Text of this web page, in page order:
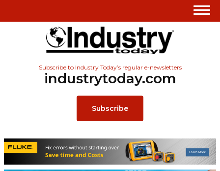
Subscribe to Industry Today’s regular e-newsletters
industrytoday.com
Subscribe